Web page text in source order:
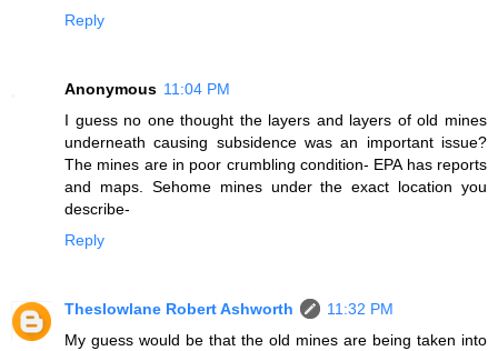
Reply
Anonymous 11:04 PM
I guess no one thought the layers and layers of old mines
underneath causing subsidence was an important issue?
The mines are in poor crumbling condition- EPA has reports
and maps. Sehome mines under the exact location you
describe-
Reply
Theslowlane Robert Ashworth
11:32 PM
My guess would be that the old mines are being taken into